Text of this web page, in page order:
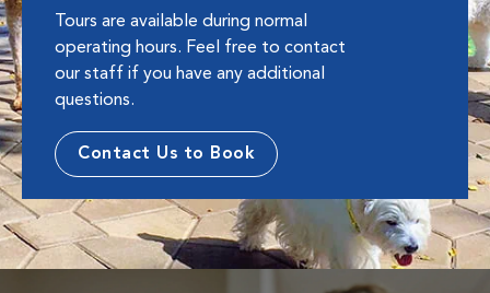
Tours are available during normal
operating hours. Feel free to contact
our staff if you have any additional
questions.
Contact Us to Book